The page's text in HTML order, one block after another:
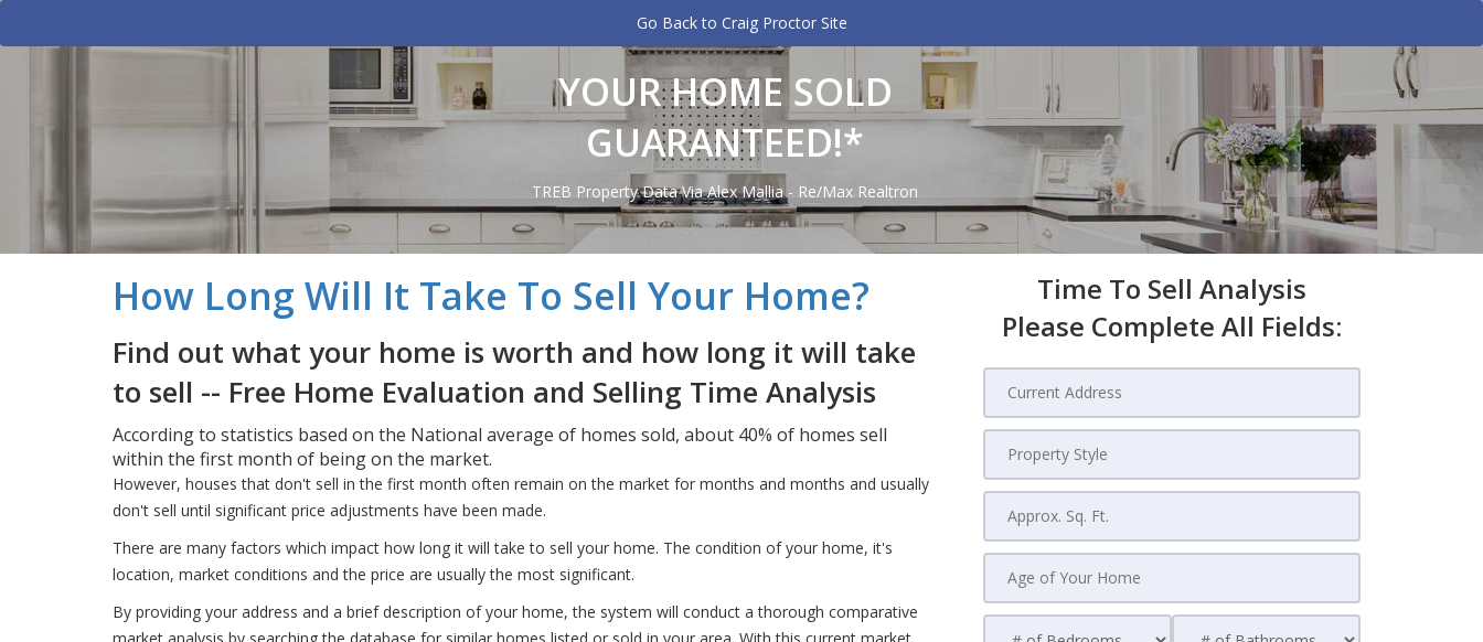
Go Back to Craig Proctor Site
YOUR HOME SOLD
GUARANTEED!*
TREB Property Data Via Alex Mallia - Re/Max Realtron
How Long Will It Take To Sell Your Home?
Find out what your home is worth and how long it will take
to sell -- Free Home Evaluation and Selling Time Analysis
According to statistics based on the National average of homes sold, about 40% of homes sell
within the first month of being on the market.
However, houses that don't sell in the first month often remain on the market for months and months and usually
don't sell until significant price adjustments have been made.
There are many factors which impact how long it will take to sell your home. The condition of your home, it's
location, market conditions and the price are usually the most significant.
By providing your address and a brief description of your home, the system will conduct a thorough comparative
Time To Sell Analysis
Please Complete All Fields: